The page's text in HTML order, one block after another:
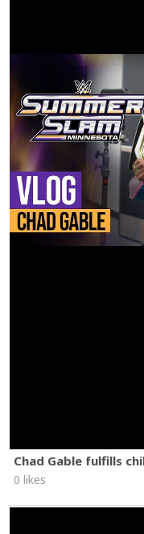
Chad Gable fulfills
0 likes